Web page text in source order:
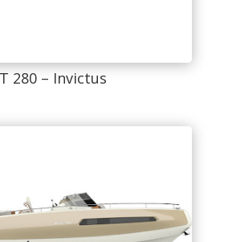
280 – Invictus